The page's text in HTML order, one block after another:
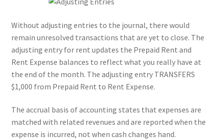
Without adjusting entries to the journal, there would
remain unresolved transactions that are yet to close. The
adjusting entry for rent updates the Prepaid Rent and
Rent Expense balances to reflect what you really have at
the end of the month. The adjusting entry TRANSFERS
$1,000 from Prepaid Rent to Rent Expense.
The accrual basis of accounting states that expenses are
matched with related revenues and are reported when the
expense is incurred, not when cash changes hand.